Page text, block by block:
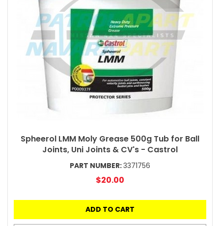
Spheerol LMM Moly Grease 500g Tub for Ball
Joints, Uni Joints & CV's - Castrol
PART NUMBER:3371756
$20.00
ADD TO CART